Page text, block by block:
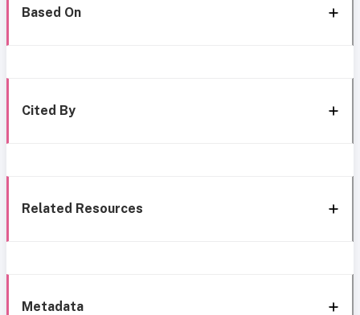
Based On
Cited By
Related Resources
Metadata